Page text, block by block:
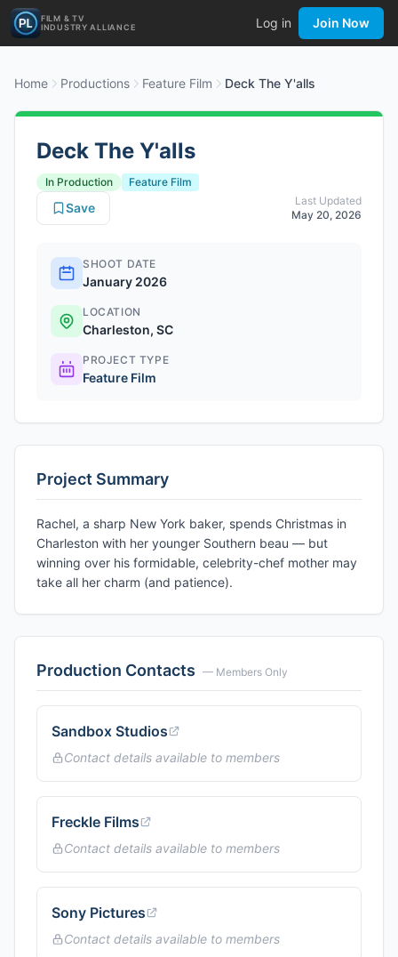
FILM & TV
INDUSTRY ALLIANCE
Log in Join Now
Home Productions Feature Film Deck The Y'alls
Deck The Y'alls
In Production
Feature Film
Last Updated
May 20, 2026
Save
SHOOT DATE
January 2026
LOCATION
Charleston, SC
PROJECT TYPE
Feature Film
Project Summary
Rachel, a sharp New York baker, spends Christmas in
Charleston with her younger Southern beau — but
winning over his formidable, celebrity-chef mother may
take all her charm (and patience).
Production Contacts — Members Only
Sandbox Studios
Contact details available to members
Freckle Films
Contact details available to members
Sony Pictures
Contact details available to members